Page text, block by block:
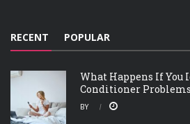
RECENT POPULAR
What Happens If
Conditioner
BY